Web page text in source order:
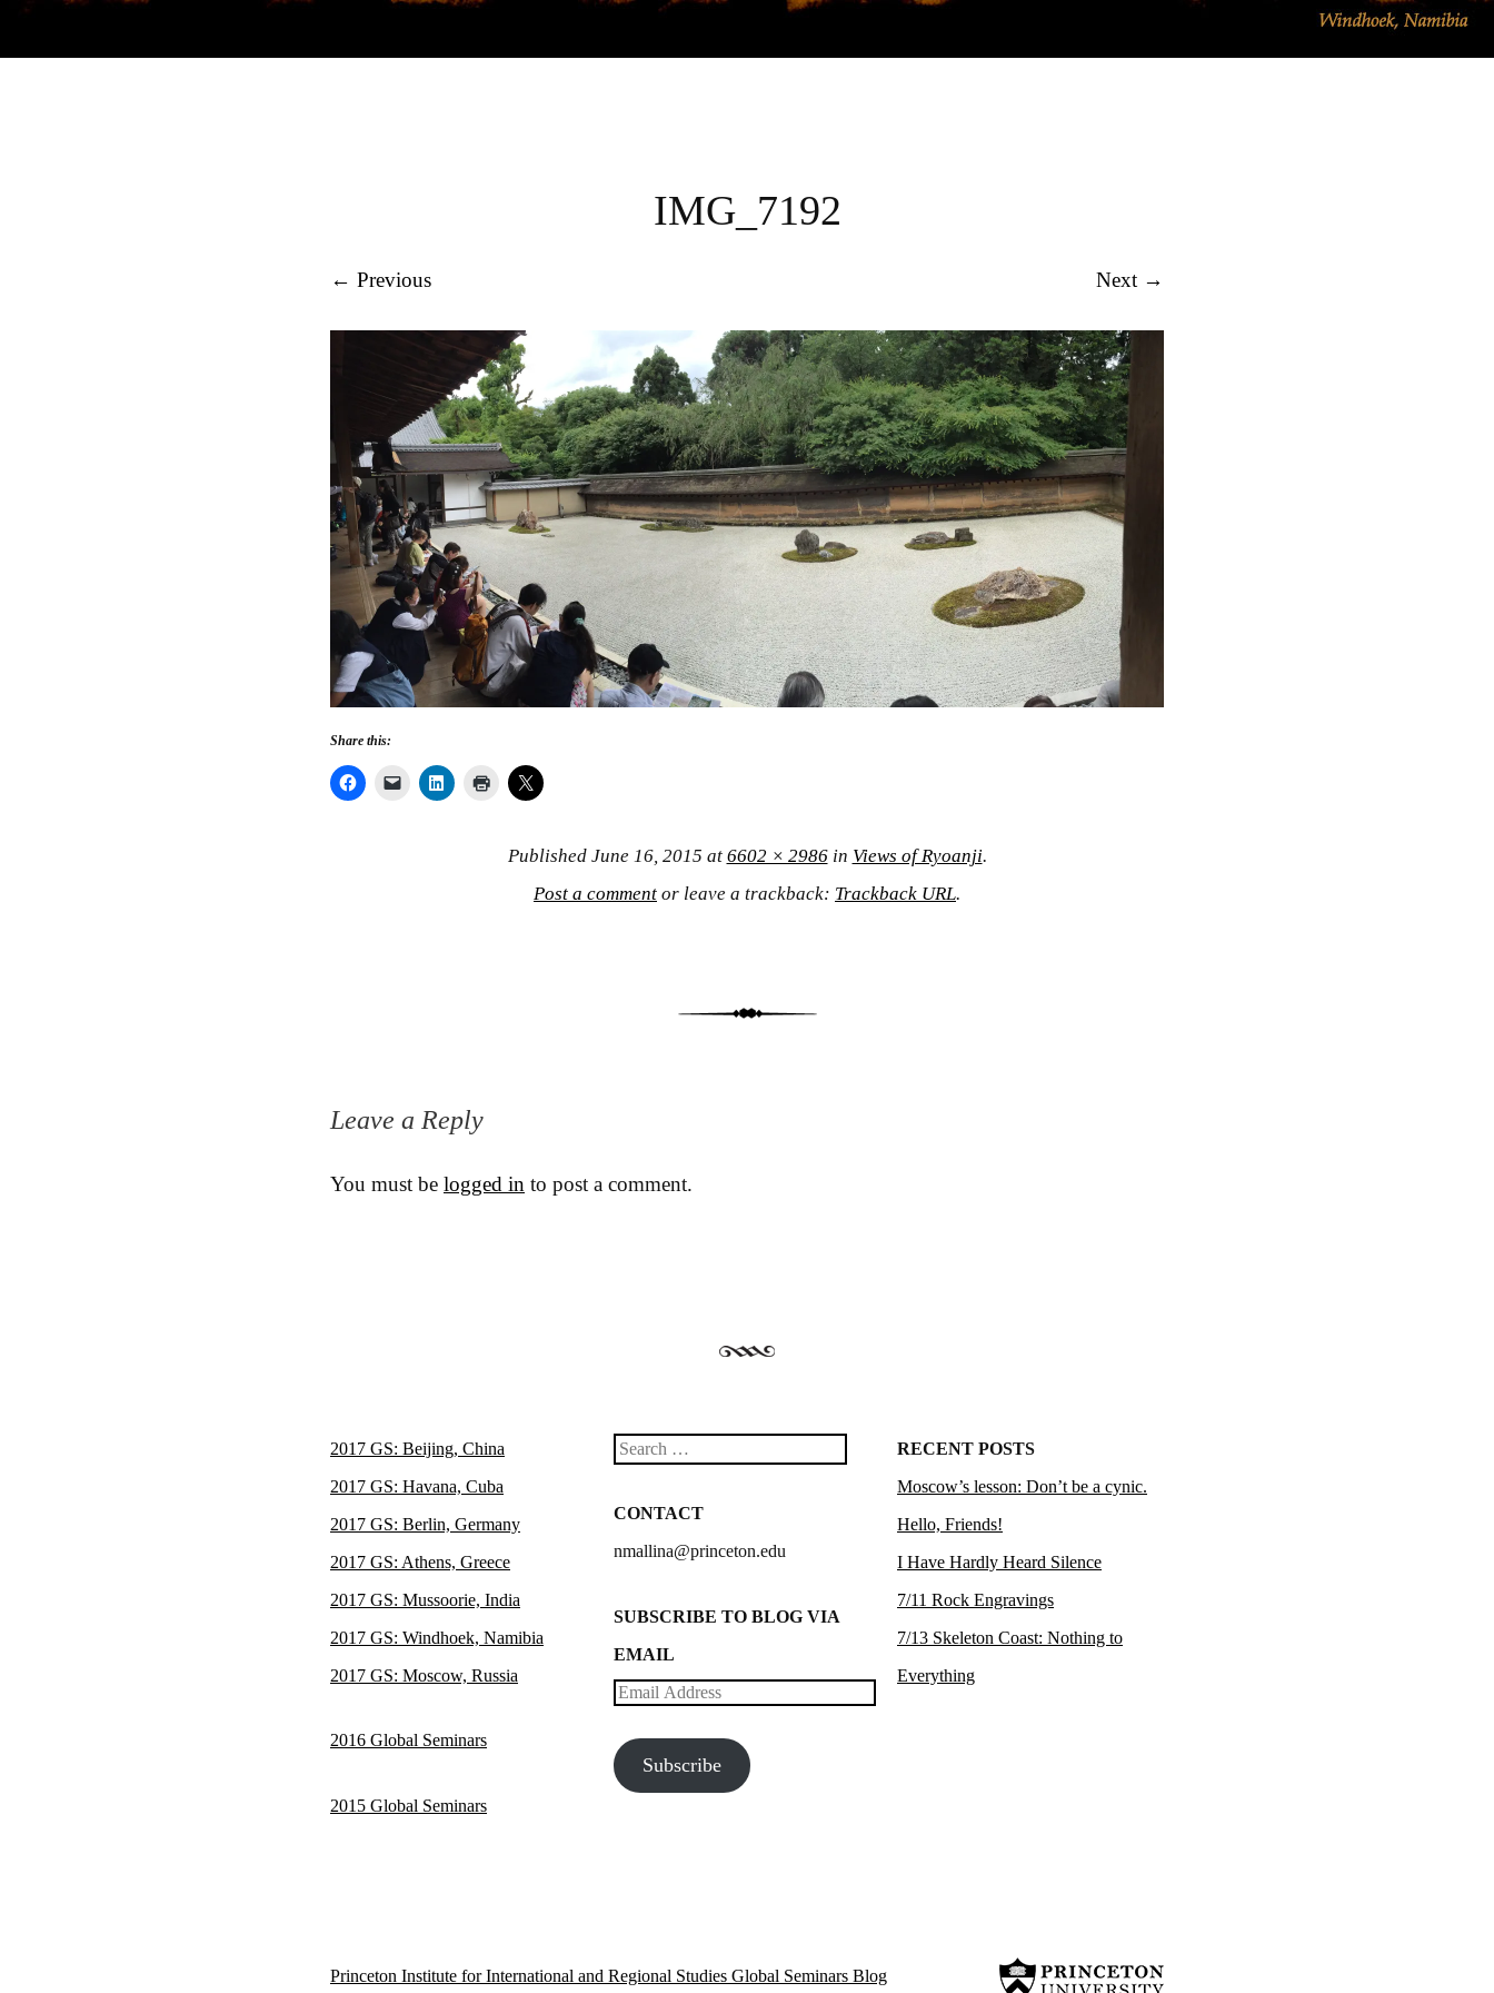
REGIONAL STUDIES GLOBAL SEMINARS BLOG
IMG_7192
← Previous Next →
Share this:
Published June 16, 2015 at 6602 × 2986in Views of Ryoanji.
Post a comment or leave a trackback: Trackback URL.
Leave a Reply
You must be logged in to post a comment.
2017 GS: Beijing, China
2017 GS: Havana, Cuba
2017 GS: Berlin, Germany
2017 GS: Athens, Greece
2017 GS: Mussoorie, India
2017 GS: Windhoek, Namibia
2017 GS: Moscow, Russia
2016 Global Seminars
2015 Global Seminars
Search
CONTACT
nmallina@princeton.edu
SUBSCRIBE TO BLOG VIA
EMAIL
Email
Subscribe
RECENT POSTS
Moscow’s lesson: Don’t be a cynic.
Hello, Friends!
I Have Hardly Heard Silence
7/11 Rock Engravings
7/13 Skeleton Coast: Nothing to
Everything
Princeton Institute for International and Regional Studies Global Seminars Blog